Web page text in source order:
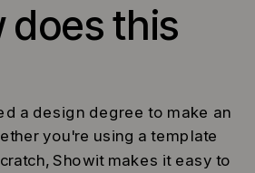
does this
a design degree to make an
you're using a template
Showit makes it easy to